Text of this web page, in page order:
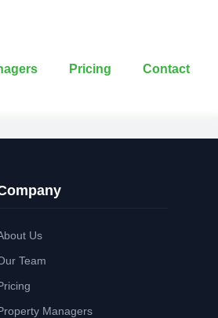
Pricing Contact
Us
Team
Managers